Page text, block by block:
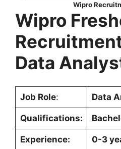
Wipro
Wipro
Data
Job Role: Data
Qualifications:
Experience: 0-3